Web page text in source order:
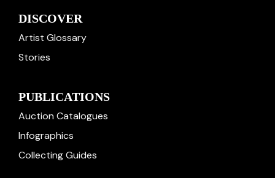
DISCOVER
Artist Glossary
Stories
PUBLICATIONS
Auction Catalogues
Infographics
Collecting Guides